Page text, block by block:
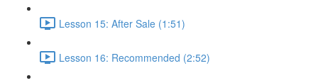
Lesson 15: After Sale (1:51)
Lesson 16: Recommended (2:52)